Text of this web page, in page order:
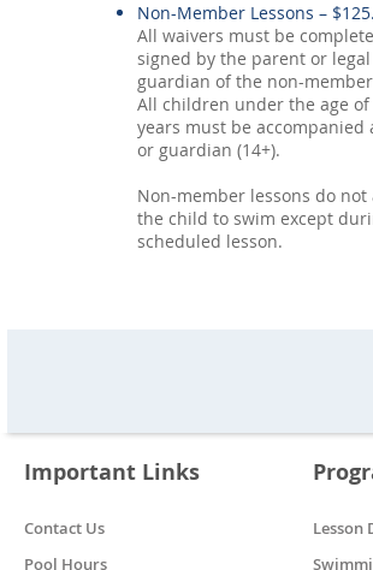
Non-Member Lessons –
All waivers must be
signed by the parent or legal
guardian of the non-
All children under the age of
years must be accompanied
or guardian (14+).
Non-member lessons do not
the child to swim except
scheduled lesson.
Important Links
Contact Us
Pool Hours
Lesson